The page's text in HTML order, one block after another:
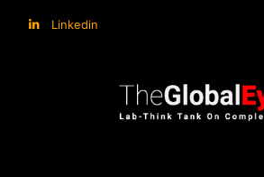
Linkedin